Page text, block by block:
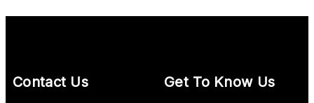
Contact Us Get To Know Us